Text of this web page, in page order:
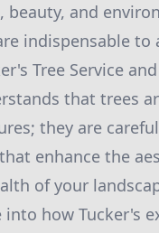
beauty, and
indispensable to
Tree Service
that trees
they are
enhance the
of your
how Tucker's